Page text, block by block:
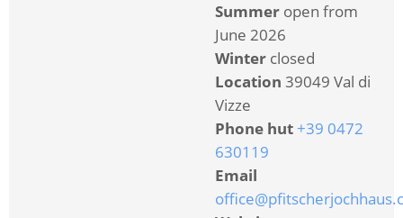
Summer open from
June 2026
Winter closed
Location 39049 Val di
Vizze
Phone hut +39 0472
630119
Email